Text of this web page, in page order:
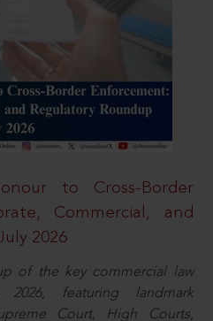
to Cross-Border
Commercial, and
2026
of the key commercial law
featuring landmark
Court, High Courts,